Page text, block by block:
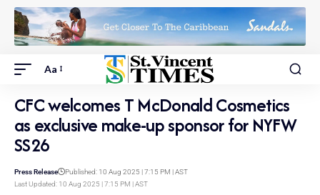
Aa
CFC welcomes T McDonald Cosmetics
as exclusive make-up sponsor for NYFW
SS26​
Last Updated: 10 Aug 2025 | 7:15 PM | AST
Press Release Published: 10 Aug 2025 | 7:15 PM | AST